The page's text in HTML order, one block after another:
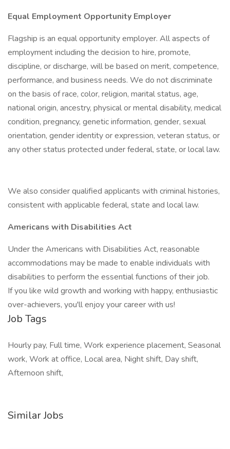
Equal Employment Opportunity Employer
Flagship is an equal opportunity employer. All aspects of
employment including the decision to hire, promote,
discipline, or discharge, will be based on merit, competence,
performance, and business needs. We do not discriminate
on the basis of race, color, religion, marital status, age,
national origin, ancestry, physical or mental disability, medical
condition, pregnancy, genetic information, gender, sexual
orientation, gender identity or expression, veteran status, or
any other status protected under federal, state, or local law.
We also consider qualified applicants with criminal histories,
consistent with applicable federal, state and local law.
Americans with Disabilities Act
Under the Americans with Disabilities Act, reasonable
accommodations may be made to enable individuals with
disabilities to perform the essential functions of their job.
If you like wild growth and working with happy, enthusiastic
over-achievers, you'll enjoy your career with us!
Job Tags
Hourly pay, Full time, Work experience placement, Seasonal
work, Work at office, Local area, Night shift, Day shift,
Afternoon shift,
Similar Jobs